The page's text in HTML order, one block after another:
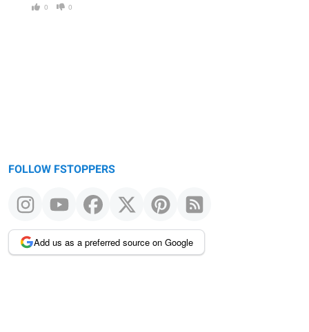
0 0
FOLLOW FSTOPPERS
Add us as a preferred source on Google